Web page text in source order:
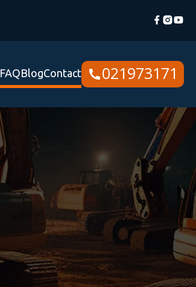
FAQBlogContact 021973171